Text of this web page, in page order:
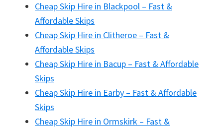
Cheap Skip Hire in Blackpool – Fast &
Affordable Skips
Cheap Skip Hire in Clitheroe – Fast &
Affordable Skips
Cheap Skip Hire in Bacup – Fast & Affordable
Skips
Cheap Skip Hire in Earby – Fast & Affordable
Skips
Cheap Skip Hire in Ormskirk – Fast &